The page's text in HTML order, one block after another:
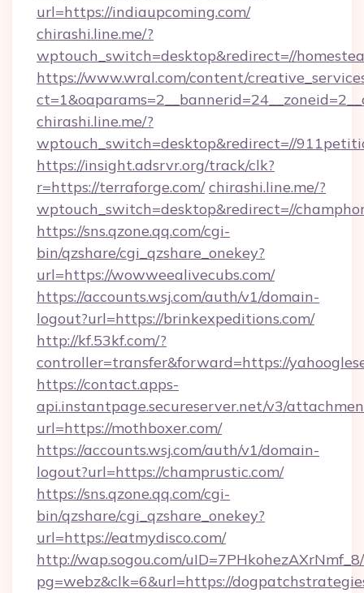
url=https://indiaupcoming.com/
chirashi.line.me/?
wptouch_switch=desktop&redirect=//
https://www.wral.com/content/
chirashi.line.me/?
wptouch_switch=desktop&redirect=//
https://insight.adsrvr.org/track/clk?
r=https://terraforge.com/ chirashi.line.me/?
wptouch_switch=desktop&redirect=//
https://sns.qzone.qq.com/cgi-
bin/qzshare/cgi_qzshare_onekey?
url=https://wowweealivecubs.com/
https://accounts.wsj.com/auth/v1/domain-
logout?url=https://brinkexpeditions.com/
http://kf.53kf.com/?
controller=transfer&forward=https://
https://contact.apps-
api.instantpage.secureserver.net/v3/
url=https://mothboxer.com/
https://accounts.wsj.com/auth/v1/domain-
logout?url=https://champrustic.com/
https://sns.qzone.qq.com/cgi-
bin/qzshare/cgi_qzshare_onekey?
url=https://eatmydisco.com/
http://wap.sogou.com/
pg=webz&clk=6&url=https://